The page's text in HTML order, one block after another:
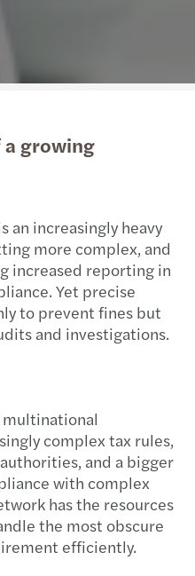
growing
an increasingly heavy
more complex, and
increased reporting in
Yet precise
to prevent fines but
and investigations.
multinational
complex tax rules,
and a bigger
with complex
has the resources
the most obscure
efficiently.